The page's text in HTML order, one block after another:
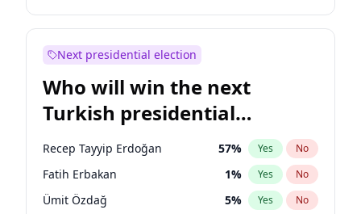
Next presidential election
Who will win the next
Turkish presidential
election?
Recep Tayyip Erdoğan 57% Yes No
Fatih Erbakan 1% Yes No
Ümit Özdağ 5% Yes No